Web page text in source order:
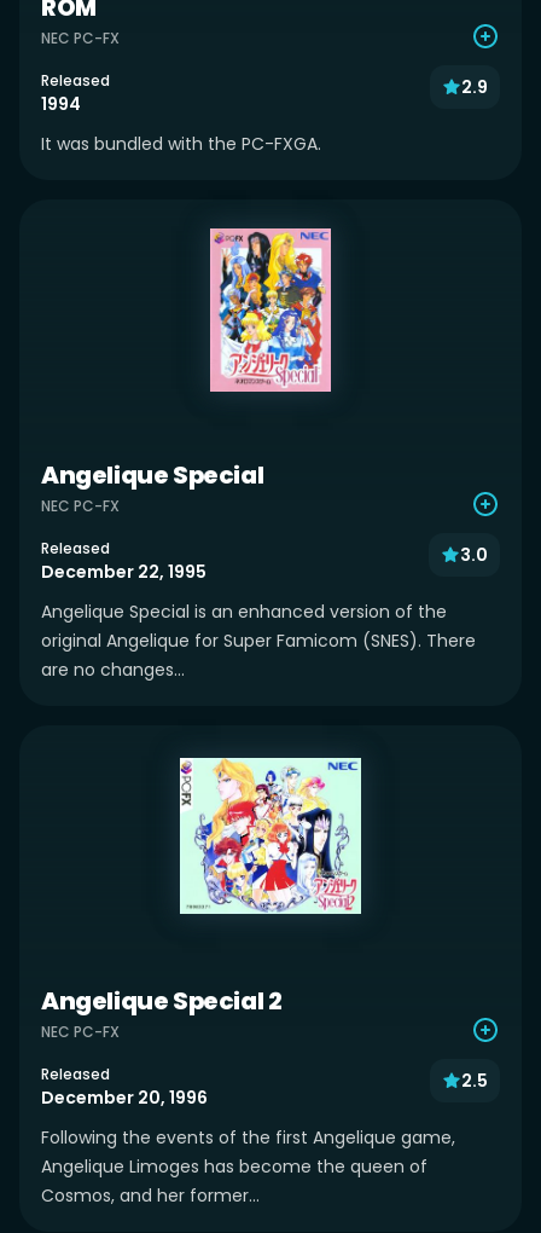
ROM
NEC PC-FX
Released
1994
2.9
It was bundled with the PC-FXGA.
Angelique Special
NEC PC-FX
Released
December 22, 1995
3.0
Angelique Special is an enhanced version of the
original Angelique for Super Famicom (SNES). There
are no changes...
Angelique Special 2
NEC PC-FX
Released
December 20, 1996
2.5
Following the events of the first Angelique game,
Angelique Limoges has become the queen of
Cosmos, and her former...